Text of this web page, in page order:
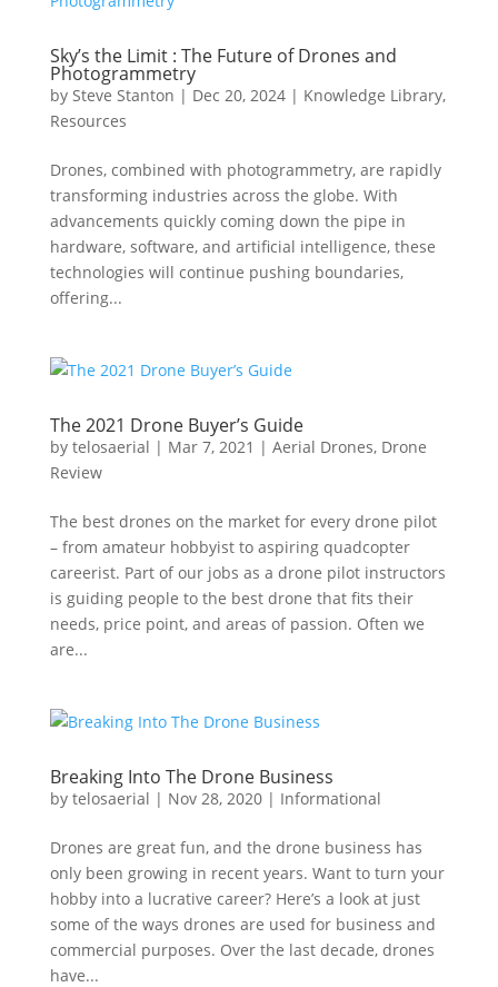
Sky’s the Limit : The Future of Drones and
Photogrammetry
by Steve Stanton | Dec 20, 2024| Knowledge Library,
Resources
Drones, combined with photogrammetry, are rapidly
transforming industries across the globe. With
advancements quickly coming down the pipe in
hardware, software, and artificial intelligence, these
technologies will continue pushing boundaries,
offering...
The 2021 Drone Buyer’s Guide
by telosaerial | Mar 7, 2021 | Aerial Drones, Drone
Review
The best drones on the market for every drone pilot
– from amateur hobbyist to aspiring quadcopter
careerist. Part of our jobs as a drone pilot instructors
is guiding people to the best drone that fits their
needs, price point, and areas of passion. Often we
are...
Breaking Into The Drone Business
by telosaerial | Nov 28, 2020| Informational
Drones are great fun, and the drone business has
only been growing in recent years. Want to turn your
hobby into a lucrative career? Here’s a look at just
some of the ways drones are used for business and
commercial purposes. Over the last decade, drones
have...